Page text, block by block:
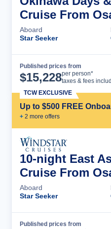
Cruise From
Aboard
Star Seeker
Published prices from
$15,228per person*
taxes & fees
Up to $500 FREE
+ 2 more offers
TCW EXCLUSIVE
10-night East
Cruise From
Aboard
Star Seeker
Published prices from